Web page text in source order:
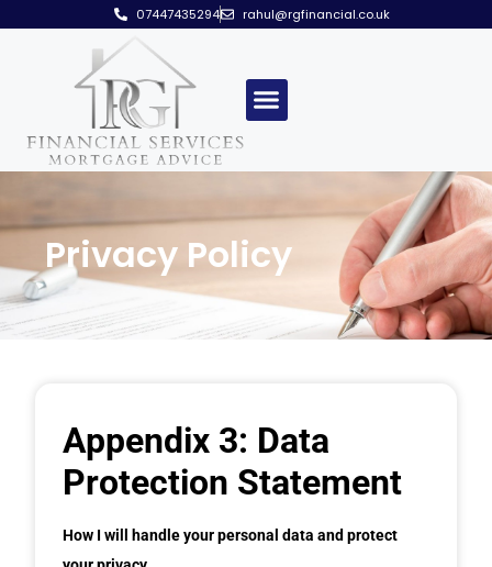
07447435294 rahul@rgfinancial.co.uk
Privacy Policy
Appendix 3: Data
Protection Statement
How I will handle your personal data and protect